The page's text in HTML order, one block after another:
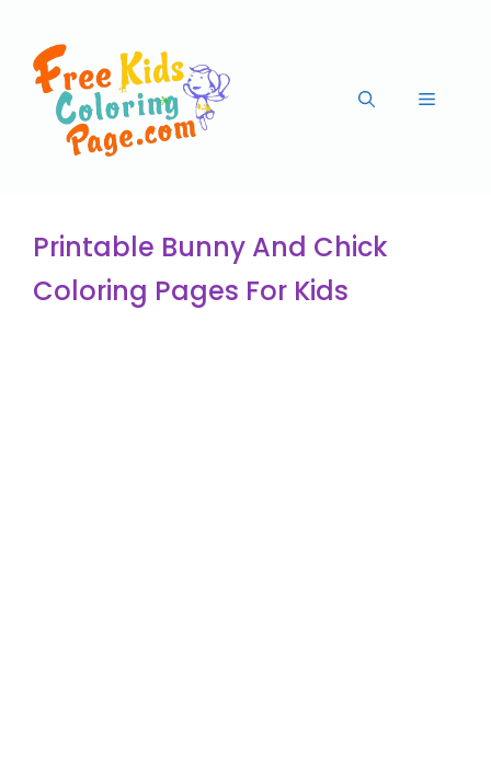
Printable Bunny And Chick
Coloring Pages For Kids